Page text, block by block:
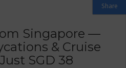
Singapore —
& Cruise
SGD 38
Share